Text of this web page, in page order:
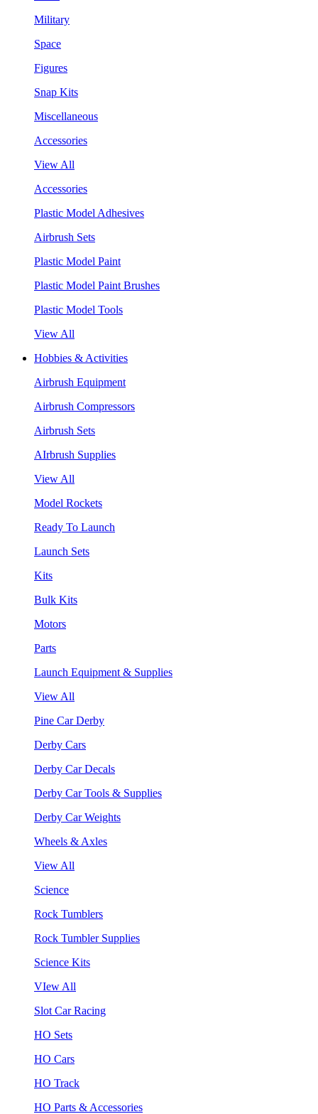
Military
Space
Figures
Snap Kits
Miscellaneous
Accessories
View All
Accessories
Plastic Model Adhesives
Airbrush Sets
Plastic Model Paint
Plastic Model Paint Brushes
Plastic Model Tools
View All
Hobbies & Activities
Airbrush Equipment
Airbrush Compressors
Airbrush Sets
AIrbrush Supplies
View All
Model Rockets
Ready To Launch
Launch Sets
Kits
Bulk Kits
Motors
Parts
Launch Equipment & Supplies
View All
Pine Car Derby
Derby Cars
Derby Car Decals
Derby Car Tools & Supplies
Derby Car Weights
Wheels & Axles
View All
Science
Rock Tumblers
Rock Tumbler Supplies
Science Kits
VIew All
Slot Car Racing
HO Sets
HO Cars
HO Track
HO Parts & Accessories